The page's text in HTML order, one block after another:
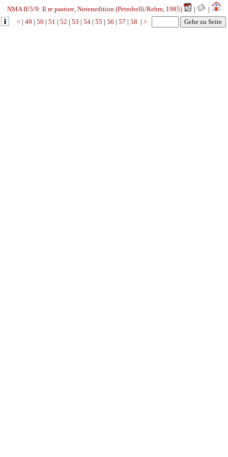
NMA II/5/9: Il re pastore, Notenedition (Petrobelli/Rehm, 1985) |
|
< | 49 | 50 | 51 | 52 | 53 | 54 | 55 | 56 | 57 | 58 | >